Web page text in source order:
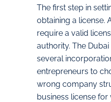
The first step in
obtaining a license.
require a valid
authority. The
several
entrepreneurs to
wrong company
business license